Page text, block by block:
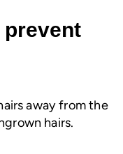
prevent
away from the
hairs.